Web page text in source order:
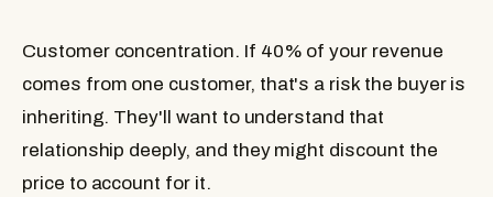
Customer concentration. If 40% of your revenue
comes from one customer, that's a risk the buyer is
inheriting. They'll want to understand that
relationship deeply, and they might discount the
price to account for it.